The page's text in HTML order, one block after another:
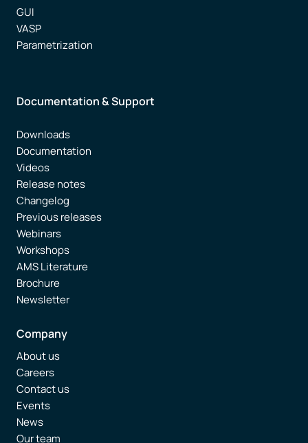
GUI
VASP
Parametrization
Documentation & Support
Downloads
Documentation
Videos
Release notes
Changelog
Previous releases
Webinars
Workshops
AMS Literature
Brochure
Newsletter
Company
About us
Careers
Contact us
Events
News
Our team